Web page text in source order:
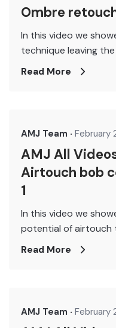
Ombre
In this video we
technique leaving
Read More
AMJ Team February
AMJ All
Airtouch bob
1
In this video we
potential of airtouch
Read More
AMJ Team February